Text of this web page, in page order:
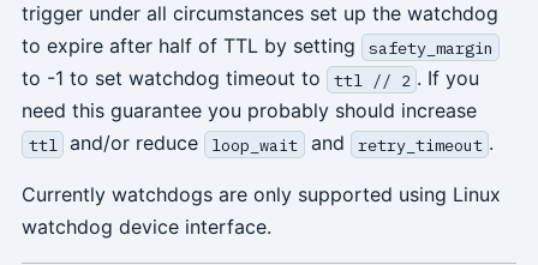
trigger under all circumstances set up the watchdog
to expire after half of TTL by setting
safety_margin
to -1 to set watchdog timeout to ttl // 2 . If you
need this guarantee you probably should increase
ttl and/or reduce loop_wait and retry_timeout .
Currently watchdogs are only supported using Linux
watchdog device interface.